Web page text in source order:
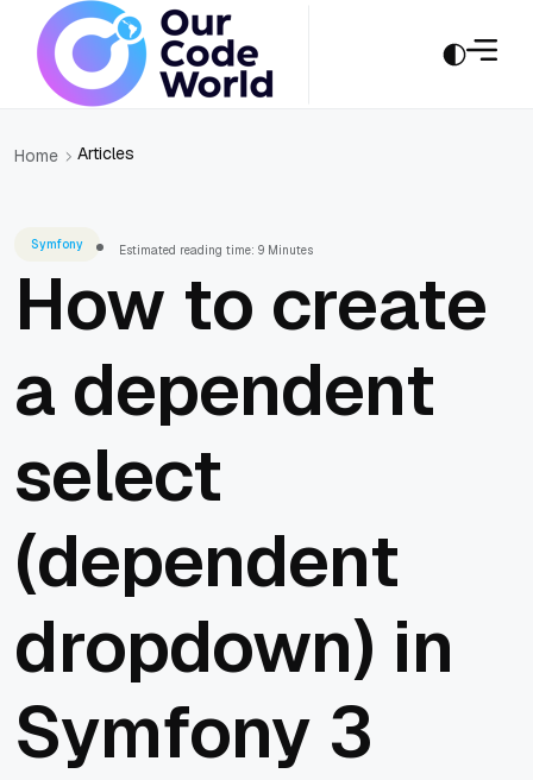
Home Articles
Symfony Estimated reading time: 9 Minutes
How to create
a dependent
select
(dependent
dropdown) in
Symfony 3